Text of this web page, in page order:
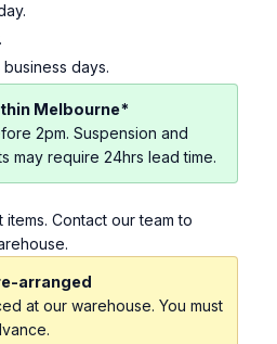
days.
Melbourne*
2pm. Suspension and
may require 24hrs lead time.
Contact our team to
arranged
at our warehouse. You must